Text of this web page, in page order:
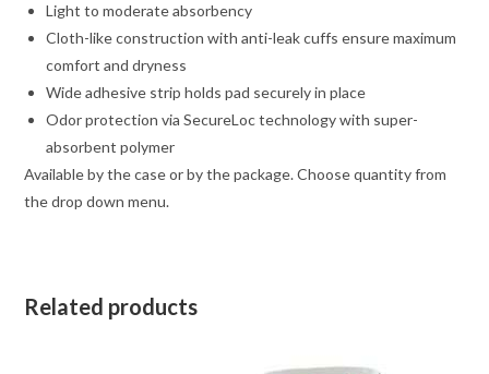
Light to moderate absorbency
Cloth-like construction with anti-leak cuffs ensure maximum
comfort and dryness
Wide adhesive strip holds pad securely in place
Odor protection via SecureLoc technology with super-
absorbent polymer
Available by the case or by the package. Choose quantity from
the drop down menu.
Related products